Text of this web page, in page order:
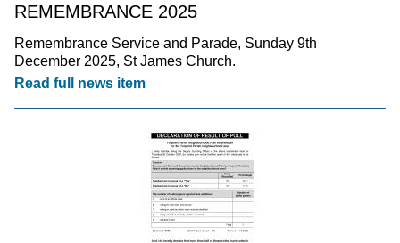
REMEMBRANCE 2025
Remembrance Service and Parade, Sunday 9th
December 2025, St James Church.
Read full news item